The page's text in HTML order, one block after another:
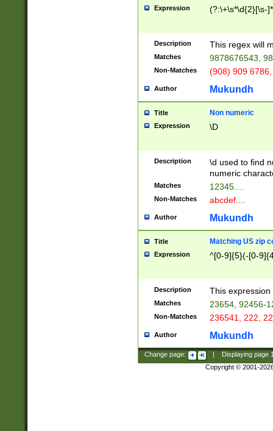
Expression (?:\+\s*\d{2}[\s-
Description This regex will
Matches 9878676543,
Non-Matches (908) 909
Author Mukundh
Title Non numeric
Expression \D
Description
\d used to find
numeric
Matches 12345....
Non-Matches abcdef....
Author Mukundh
Title Matching US zip
Expression ^[0-9]{5}(-[0-
Description This
Matches 23654, 92456-
Non-Matches 236541, 222,
Author Mukundh
Change page: Displaying page
Copyright © 2001-